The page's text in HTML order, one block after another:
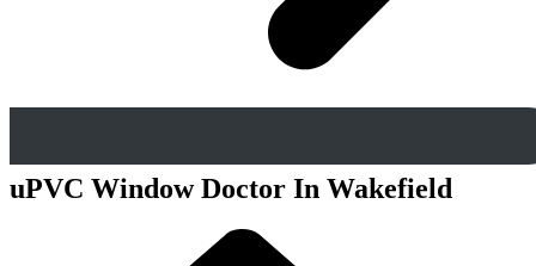
uPVC Window Doctor In Wakefield